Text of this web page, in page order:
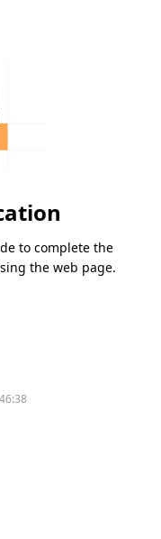
to complete the
the web page.